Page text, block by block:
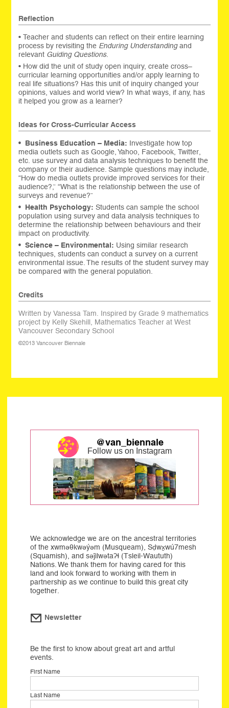
Reflection
• Teacher and students can reflect on their entire learning
process by revisiting the Enduring Understandingand
relevant Guiding Questions.
• How did the unit of study open inquiry, create cross–
curricular learning opportunities and/or apply learning to
real life situations? Has this unit of inquiry changed your
opinions, values and world view? In what ways, if any, has
it helped you grow as a learner?
Ideas for Cross-Curricular Access
• Business Education – Media: Investigate how top
media outlets such as Google, Yahoo, Facebook, Twitter,
etc. use survey and data analysis techniques to benefit the
company or their audience. Sample questions may include,
“How do media outlets provide improved services for their
audience?,” “What is the relationship between the use of
surveys and revenue?”
• Health Psychology: Students can sample the school
population using survey and data analysis techniques to
determine the relationship between behaviours and their
impact on productivity.
• Science – Environmental: Using similar research
techniques, students can conduct a survey on a current
environmental issue. The results of the student survey may
be compared with the general population.
Credits
Written by Vanessa Tam. Inspired by Grade 9 mathematics
project by Kelly Skehill, Mathematics Teacher at West
Vancouver Secondary School
©2013 Vancouver Biennale
@van_biennale
Follow us on Instagram
We acknowledge we are on the ancestral territories
of the xwməθkwəýəm (Musqueam), Sḍwx̱wú7mesh
(Squamish), and səĵilwətaʔɬ (Tsleil-Waututh)
Nations. We thank them for having cared for this
land and look forward to working with them in
partnership as we continue to build this great city
together.
Newsletter
Be the first to know about great art and artful
events.
First Name
Last Name